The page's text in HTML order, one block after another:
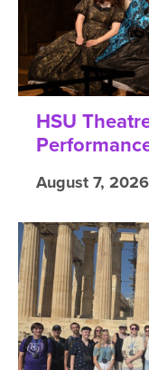
HSU
August 7, 2026